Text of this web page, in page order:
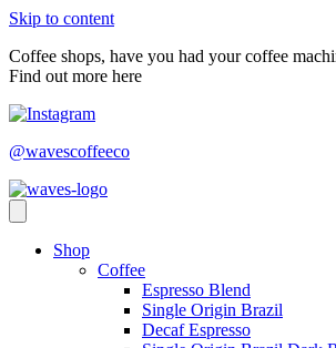
Skip to content
Coffee shops, have you had your coffee
Find out more here
@wavescoffeeco
Shop
Coffee
Espresso Blend
Single Origin Brazil
Decaf Espresso